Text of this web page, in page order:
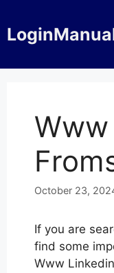
to
content
October 23,
If you are
find some
Www